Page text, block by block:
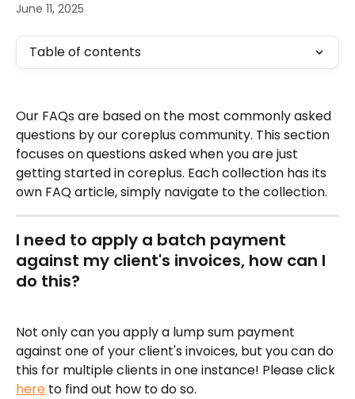
June 11, 2025
Table of contents
Our FAQs are based on the most commonly asked
questions by our coreplus community. This section
focuses on questions asked when you are just
getting started in coreplus. Each collection has its
own FAQ article, simply navigate to the collection.
I need to apply a batch payment
against my client's invoices, how can I
do this?
Not only can you apply a lump sum payment
against one of your client's invoices, but you can do
this for multiple clients in one instance! Please click
here to find out how to do so.